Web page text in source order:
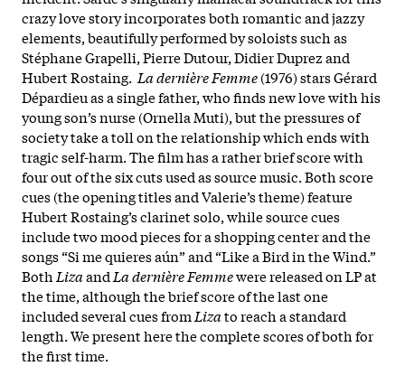
crazy love story incorporates both romantic and jazzy
elements, beautifully performed by soloists such as
Stéphane Grapelli, Pierre Dutour, Didier Duprez and
Hubert Rostaing. La dernière Femme(1976) stars Gérard
Dépardieu as a single father, who finds new love with his
young son’s nurse (Ornella Muti), but the pressures of
society take a toll on the relationship which ends with
tragic self-harm. The film has a rather brief score with
four out of the six cuts used as source music. Both score
cues (the opening titles and Valerie’s theme) feature
Hubert Rostaing’s clarinet solo, while source cues
include two mood pieces for a shopping center and the
songs “Si me quieres aún” and “Like a Bird in the Wind.”
Both Lizaand La dernière Femmewere released on LP at
the time, although the brief score of the last one
included several cues from Lizato reach a standard
length. We present here the complete scores of both for
the first time.